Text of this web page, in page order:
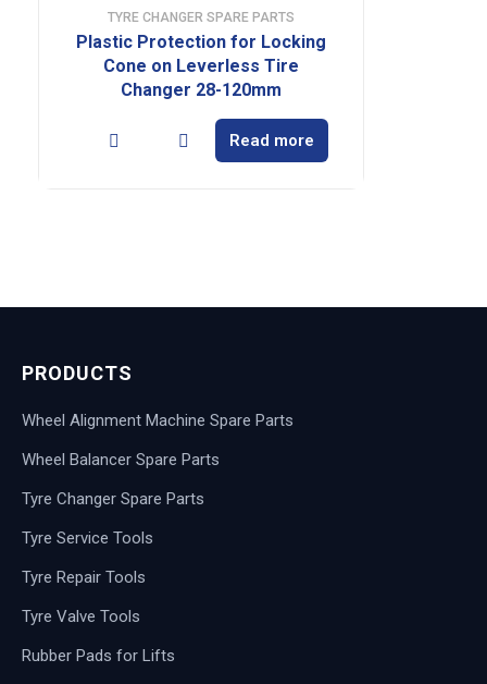
TYRE CHANGER SPARE PARTS
Plastic Protection for Locking
Cone on Leverless Tire
Changer 28-120mm
Read more
PRODUCTS
Wheel Alignment Machine Spare Parts
Wheel Balancer Spare Parts
Tyre Changer Spare Parts
Tyre Service Tools
Tyre Repair Tools
Tyre Valve Tools
Rubber Pads for Lifts